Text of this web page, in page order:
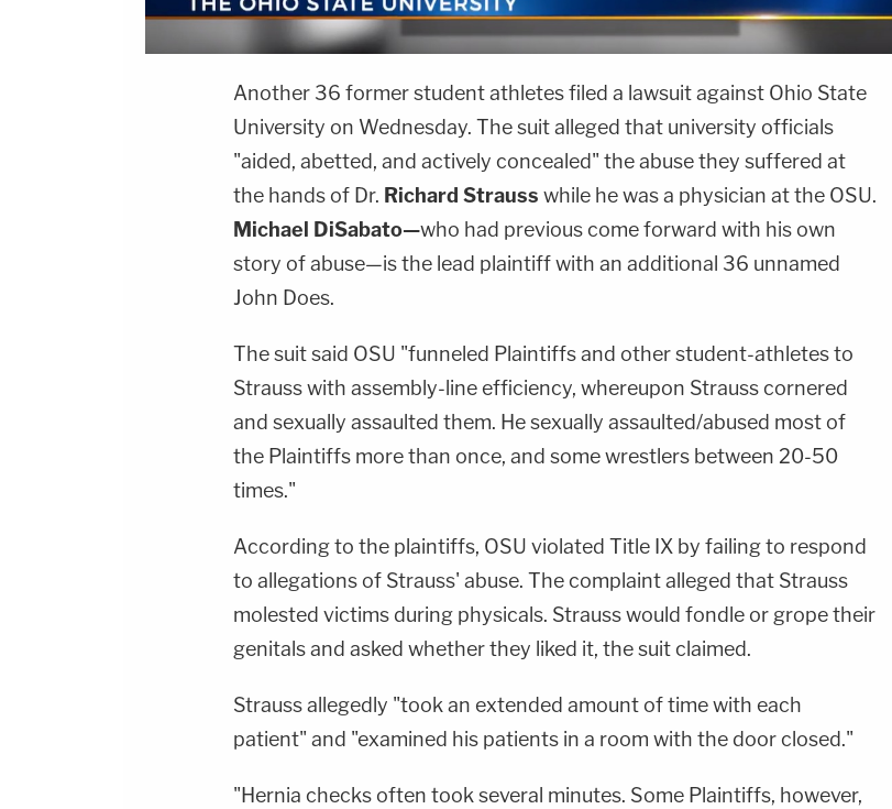
Another 36 former student athletes filed a lawsuit against Ohio State
University on Wednesday. The suit alleged that university officials
"aided, abetted, and actively concealed" the abuse they suffered at
the hands of Dr. Richard Strauss while he was a physician at the OSU.
Michael DiSabato—who had previous come forward with his own
story of abuse—is the lead plaintiff with an additional 36 unnamed
John Does.
The suit said OSU "funneled Plaintiffs and other student-athletes to
Strauss with assembly-line efficiency, whereupon Strauss cornered
and sexually assaulted them. He sexually assaulted/abused most of
the Plaintiffs more than once, and some wrestlers between 20-50
times."
According to the plaintiffs, OSU violated Title IX by failing to respond
to allegations of Strauss' abuse. The complaint alleged that Strauss
molested victims during physicals. Strauss would fondle or grope their
genitals and asked whether they liked it, the suit claimed.
Strauss allegedly "took an extended amount of time with each
patient" and "examined his patients in a room with the door closed."
"Hernia checks often took several minutes. Some Plaintiffs, however,